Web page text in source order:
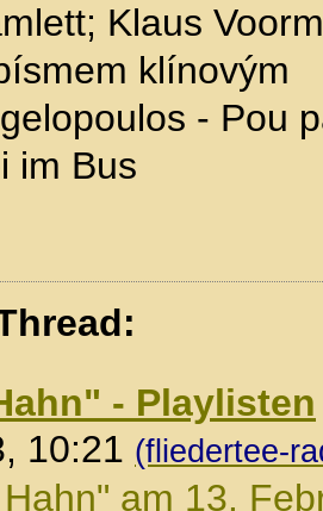
Klaus
klínovým
- Pou
im Bus
- Playlisten
10:21 (fliedertee-
am 13.